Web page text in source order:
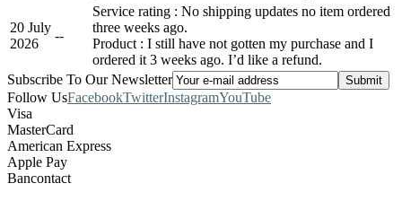
20 July
2026
--
Service rating : No shipping updates no item ordered
three weeks ago.
Product : I still have not gotten my purchase and I
ordered it 3 weeks ago. I’d like a refund.
Subscribe To Our Newsletter
Follow UsFacebookTwitterInstagramYouTube
Visa
MasterCard
American Express
Apple Pay
Bancontact